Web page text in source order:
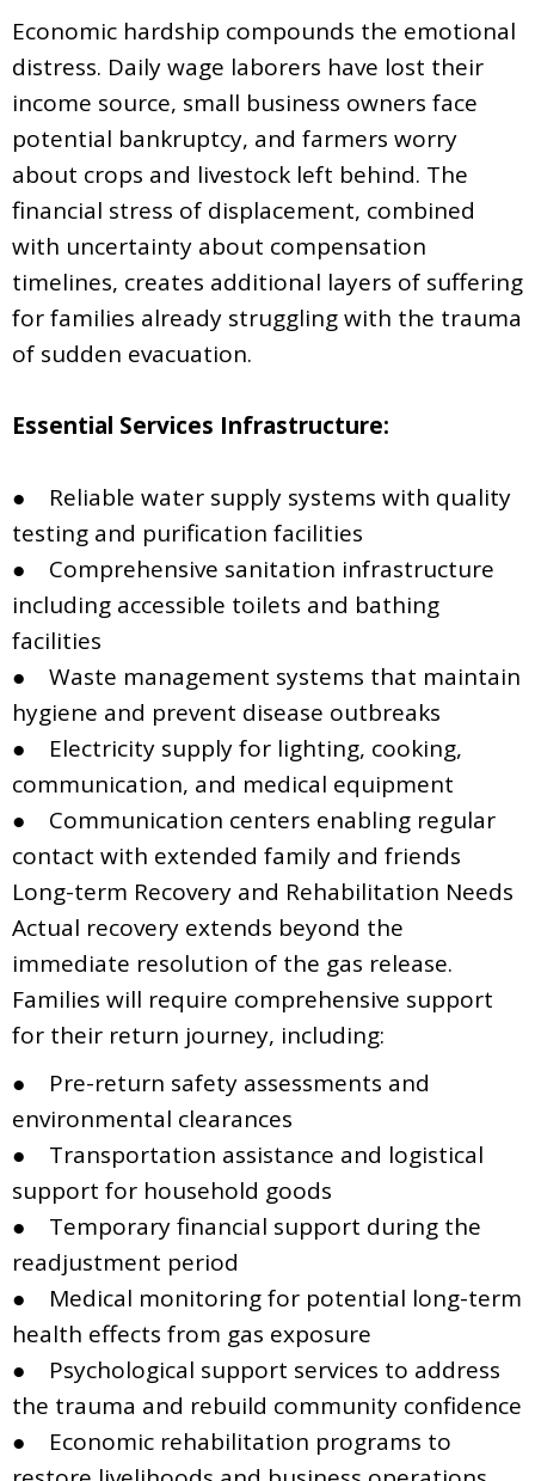
Economic hardship compounds the emotional
distress. Daily wage laborers have lost their
income source, small business owners face
potential bankruptcy, and farmers worry
about crops and livestock left behind. The
financial stress of displacement, combined
with uncertainty about compensation
timelines, creates additional layers of suffering
for families already struggling with the trauma
of sudden evacuation.
Essential Services Infrastructure:
● Reliable water supply systems with quality
testing and purification facilities
● Comprehensive sanitation infrastructure
including accessible toilets and bathing
facilities
● Waste management systems that maintain
hygiene and prevent disease outbreaks
● Electricity supply for lighting, cooking,
communication, and medical equipment
● Communication centers enabling regular
contact with extended family and friends
Long-term Recovery and Rehabilitation Needs
Actual recovery extends beyond the
immediate resolution of the gas release.
Families will require comprehensive support
for their return journey, including:
● Pre-return safety assessments and
environmental clearances
● Transportation assistance and logistical
support for household goods
● Temporary financial support during the
readjustment period
● Medical monitoring for potential long-term
health effects from gas exposure
● Psychological support services to address
the trauma and rebuild community confidence
● Economic rehabilitation programs to